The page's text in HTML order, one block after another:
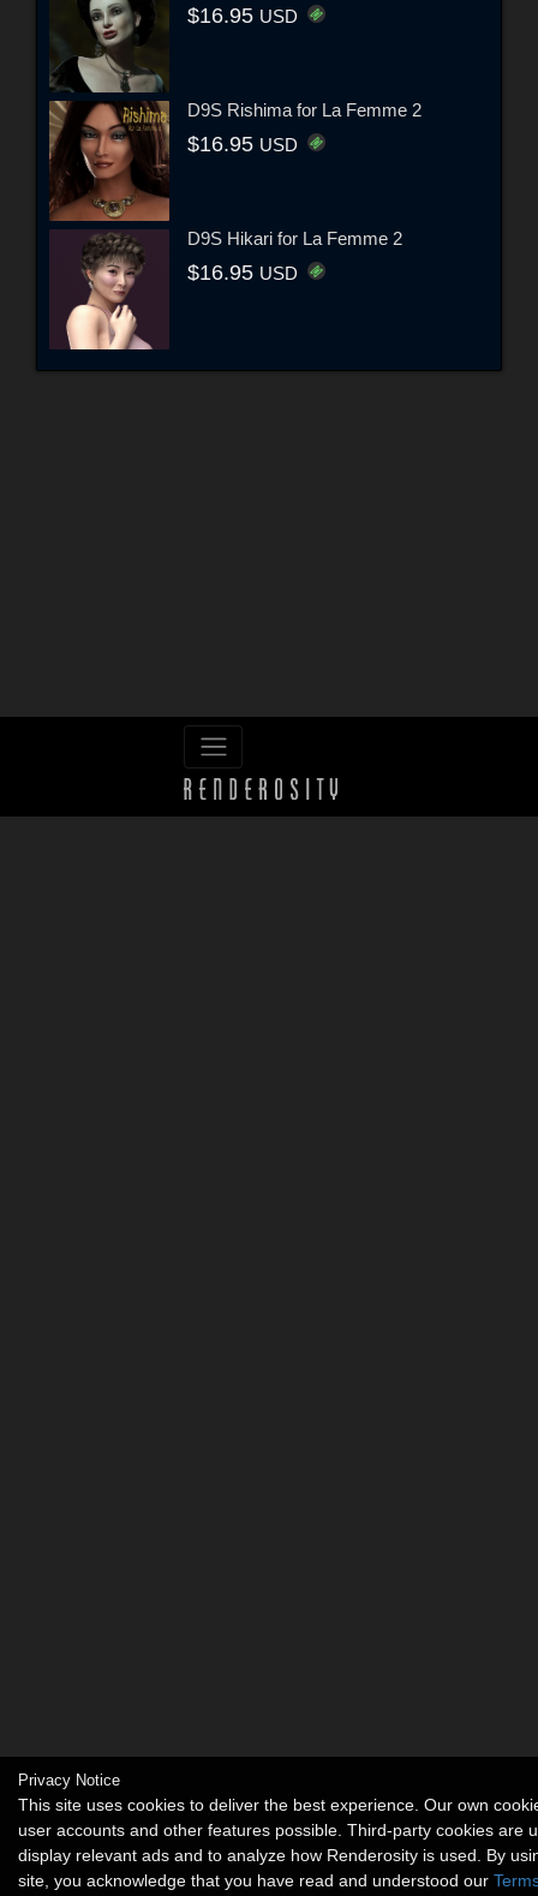
$16.95 USD
D9S Rishima for La Femme 2
$16.95 USD
D9S Hikari for La Femme 2
$16.95 USD
Privacy Notice
This site uses cookies to deliver the best experience. Our own
user accounts and other features possible. Third-party cookies are
display relevant ads and to analyze how Renderosity is used. By
site, you acknowledge that you have read and understood our